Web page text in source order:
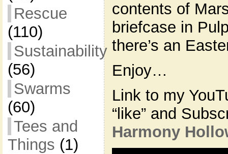
Rescue
(110)
Sustainability
(56)
Swarms
(60)
Tees and
Things (1)
contents of
briefcase in
there’s an
Enjoy…
Link to my
“like” and
Harmony